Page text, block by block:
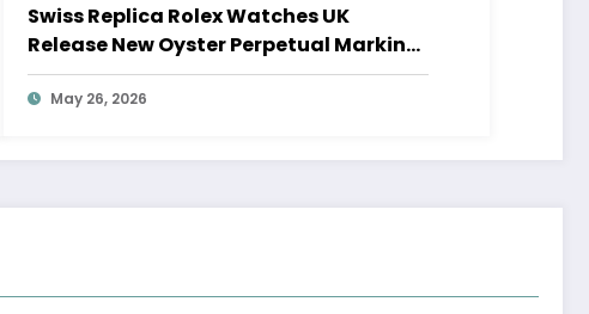
Swiss Replica Rolex Watches UK
Release New Oyster Perpetual Marking
100 Years Of The Oyster Case
May 26, 2026